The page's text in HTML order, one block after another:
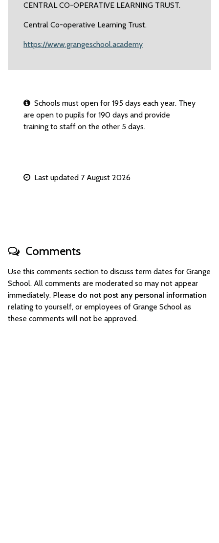
CENTRAL CO-OPERATIVE LEARNING TRUST.
Central Co-operative Learning Trust.
https://www.grangeschool.academy
Schools must open for 195 days each year. They
are open to pupils for 190 days and provide
training to staff on the other 5 days.
Last updated 7 August 2026
Comments
Use this comments section to discuss term dates for Grange
School. All comments are moderated so may not appear
immediately. Please do not post any personal information
relating to yourself, or employees of Grange School as
these comments will not be approved.